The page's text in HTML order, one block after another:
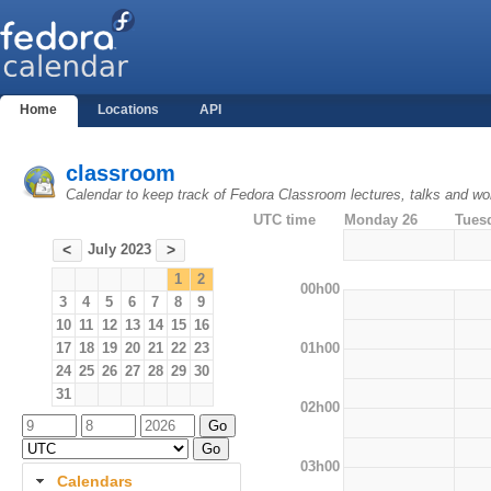
Home Locations API
classroom
Calendar to keep track of Fedora Classroom lectures, talks and
< July 2023 >
1
2
3
4 5 6 7 8
9
10 11 12 13 14 15 16
17 18 19 20 21 22 23
24 25 26 27 28 29 30
31
Calendars
UTC time Monday 26
00h00
01h00
02h00
03h00